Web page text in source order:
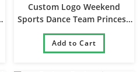
Custom Logo Weekend
Sports Dance Team Princess
Ballet Gym Dance Bag for Girl
Add to Cart